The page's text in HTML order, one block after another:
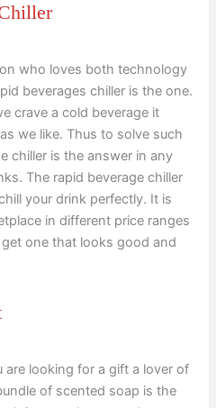
who loves both technology
beverages chiller is the one.
crave a cold beverage it
we like. Thus to solve such
chiller is the answer in any
The rapid beverage chiller
your drink perfectly. It is
in different price ranges
one that looks good and
looking for a gift a lover of
of scented soap is the